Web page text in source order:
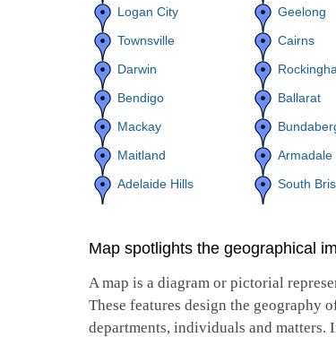
Logan City
Geelong
Townsville
Cairns
Darwin
Bendigo
Ballarat
Mackay
Maitland
Armadale
Adelaide Hills
South
Map spotlights the geographical
A map is a diagram or pictorial
These features design the geography
departments, individuals and